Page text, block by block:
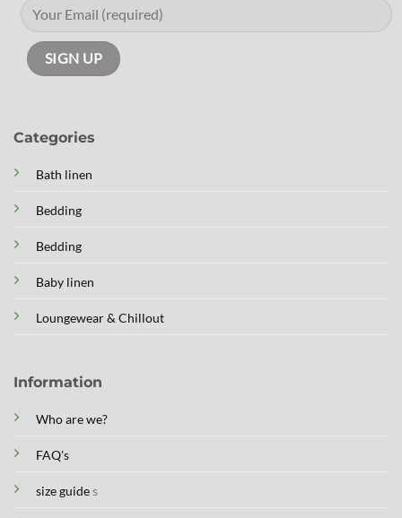
Categories
Bath linen
Bedding
Bedding
Baby linen
Loungewear & Chillout
Information
Who are we?
FAQ's
size guides